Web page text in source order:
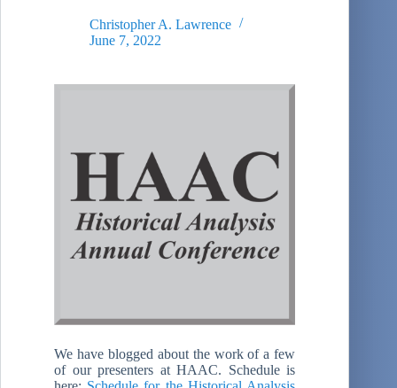
Christopher A. Lawrence
June 7, 2022
We have blogged about the work of a few
of our presenters at HAAC. Schedule is